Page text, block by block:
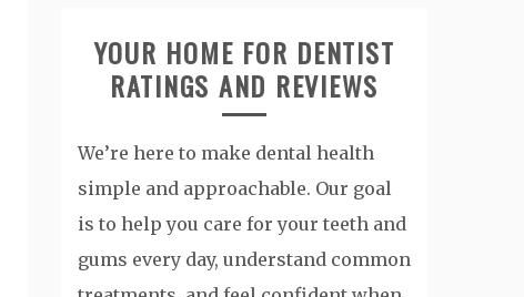
YOUR HOME FOR DENTIST
RATINGS AND REVIEWS
We’re here to make dental health
simple and approachable. Our goal
is to help you care for your teeth and
gums every day, understand common